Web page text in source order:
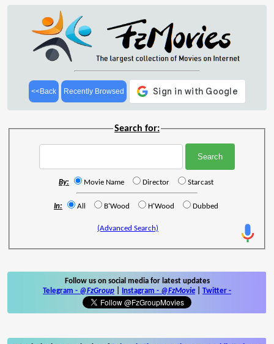
<<Back Recently Browsed
Search for:
By: Movie Name Director Starcast
In: All B'Wood H'Wood Dubbed
(Advanced Search)
Follow us on social media for latest updates
Telegram - @FzGroup Instagram - @FzMovie Twitter -